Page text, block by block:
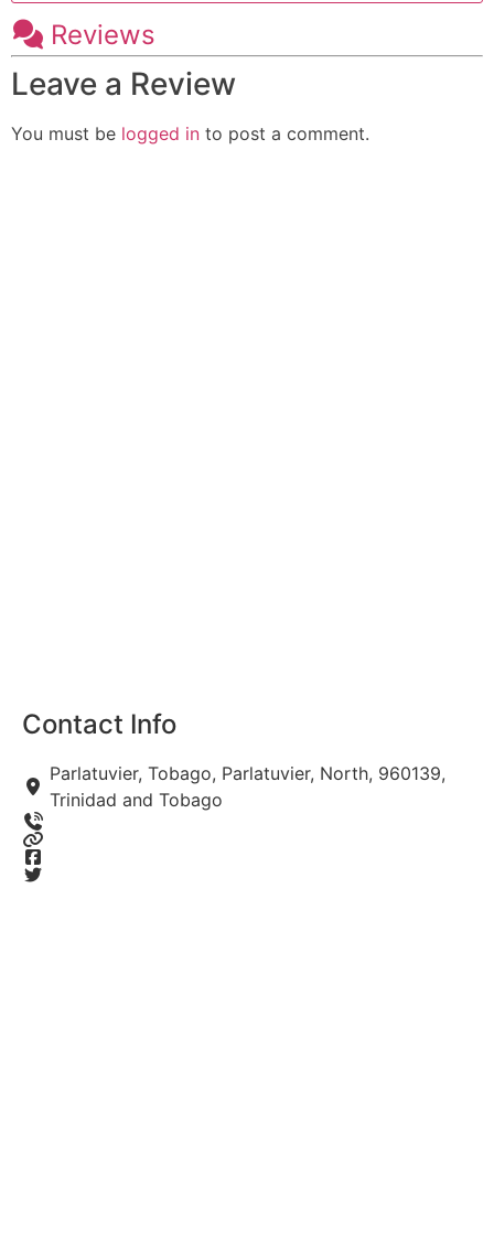
Reviews
Leave a Review
You must be logged in to post a comment.
Contact Info
Parlatuvier, Tobago, Parlatuvier, North, 960139,
Trinidad and Tobago